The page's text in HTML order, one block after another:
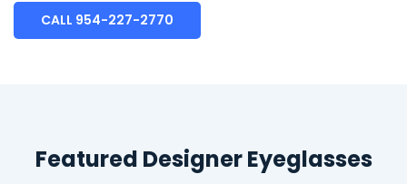
CALL 954-227-2770
Featured Designer Eyeglasses